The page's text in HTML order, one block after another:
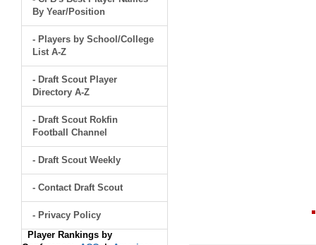
By Year/Position
- Players by School/College
List A-Z
- Draft Scout Player
Directory A-Z
- Draft Scout Rokfin
Football Channel
- Draft Scout Weekly
- Contact Draft Scout
- Privacy Policy
Player Rankings by